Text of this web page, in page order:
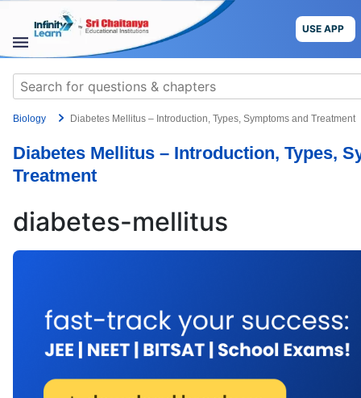
content
USE APP
STUDY
MATERIALS
COURSES
CBSE
More
Blog
USE APP
Search
for:
Biology Diabetes Mellitus – Introduction, Types, Symptoms and Treatment
Diabetes Mellitus – Introduction, Types,
Treatment
diabetes-mellitus